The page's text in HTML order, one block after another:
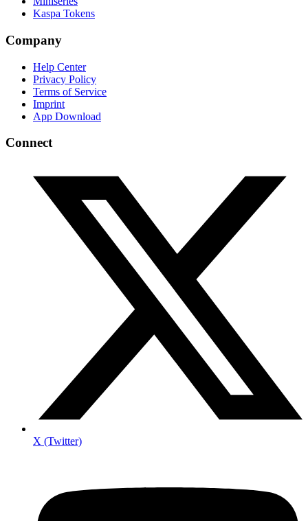
Kaspa Tokens
Company
Help Center
Privacy Policy
Terms of Service
Imprint
App Download
Connect
X (Twitter)